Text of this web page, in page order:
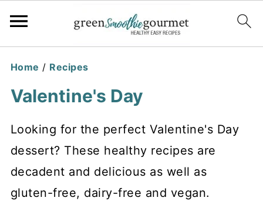
Home / Recipes
Valentine's Day
Looking for the perfect Valentine's Day
dessert? These healthy recipes are
decadent and delicious as well as
gluten-free, dairy-free and vegan.